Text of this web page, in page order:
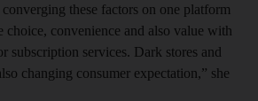
these factors on one platform
choice, convenience and also value with
subscription services. Dark stores and
changing consumer expectation,” she